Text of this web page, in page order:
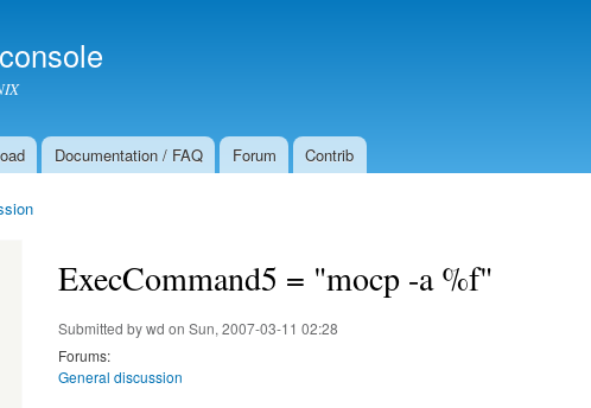
Documentation / FAQ Forum Contrib
ExecCommand5 = "mocp -a %f"
Submitted bywd on Sun, 2007-03-11 02:28
Forums:
General discussion